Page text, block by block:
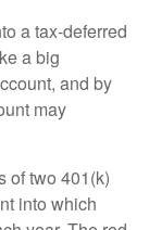
a tax-deferred
a big
and by
may
of two 401(k)
into which